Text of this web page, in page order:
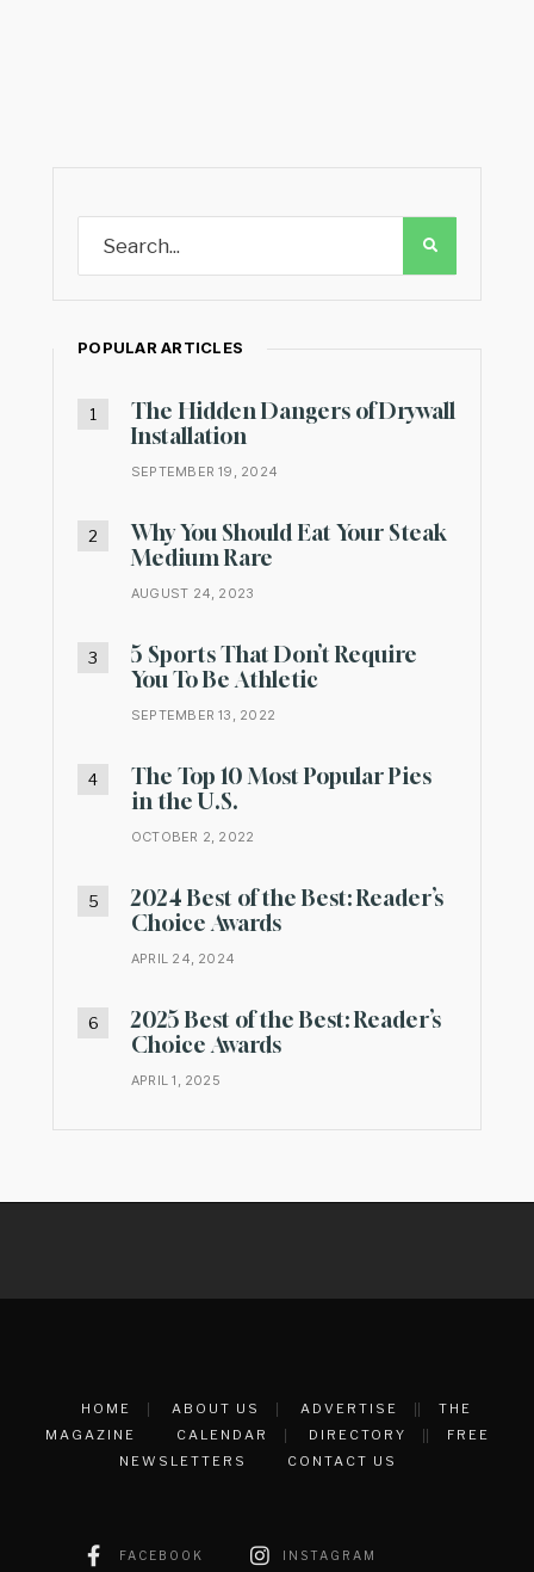
POPULAR ARTICLES
The Hidden Dangers of Drywall
Installation
SEPTEMBER 19, 2024
Why You Should Eat Your Steak
Medium Rare
AUGUST 24, 2023
5 Sports That Don’t Require
You To Be Athletic
SEPTEMBER 13, 2022
The Top 10 Most Popular Pies
in the U.S.
OCTOBER 2, 2022
2024 Best of the Best: Reader’s
Choice Awards
APRIL 24, 2024
2025 Best of the Best: Reader’s
Choice Awards
APRIL 1, 2025
HOME ABOUT US ADVERTISE
THE
MAGAZINE
CALENDAR DIRECTORY
FREE
NEWSLETTERS
CONTACT US
FACEBOOK INSTAGRAM